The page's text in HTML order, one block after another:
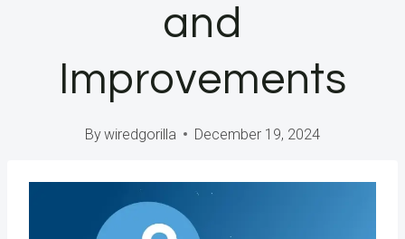
and
Improvements
Bywiredgorilla December 19, 2024